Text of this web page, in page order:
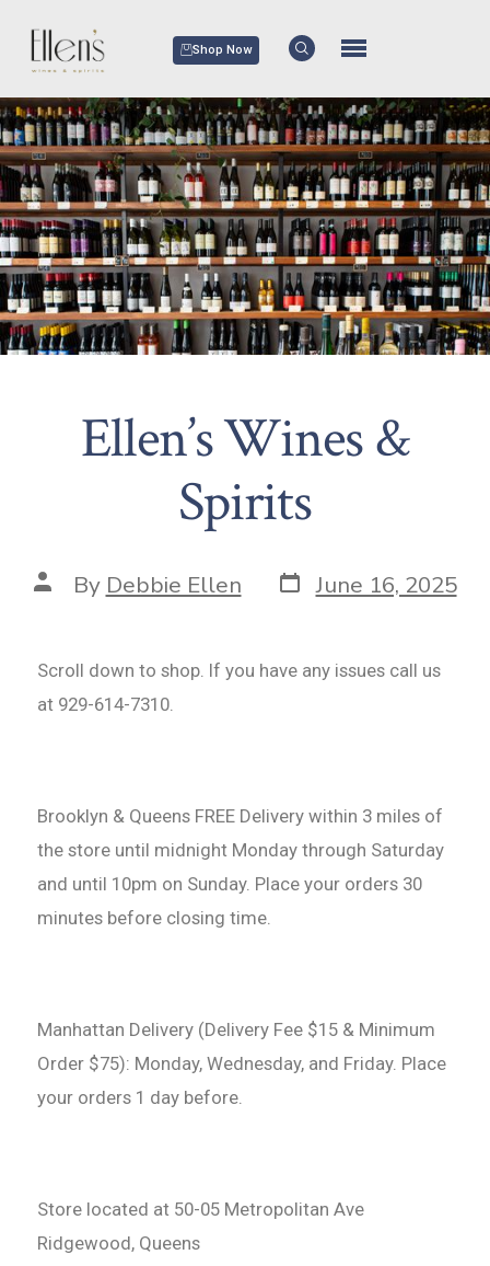
Shop Now
Ellen’s Wines &
Spirits
By Debbie Ellen June 16, 2025
Scroll down to shop. If you have any issues call us
at 929-614-7310.
Brooklyn & Queens FREE Delivery within 3 miles of
the store until midnight Monday through Saturday
and until 10pm on Sunday. Place your orders 30
minutes before closing time.
Manhattan Delivery (Delivery Fee $15 & Minimum
Order $75): Monday, Wednesday, and Friday. Place
your orders 1 day before.
Store located at 50-05 Metropolitan Ave
Ridgewood, Queens